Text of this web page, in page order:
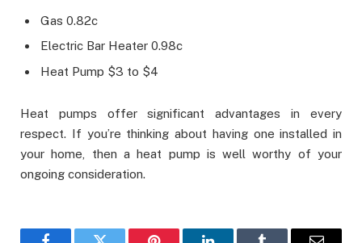
Gas 0.82c
Electric Bar Heater 0.98c
Heat Pump $3 to $4
Heat pumps offer significant advantages in every
respect. If you’re thinking about having one installed in
your home, then a heat pump is well worthy of your
ongoing consideration.